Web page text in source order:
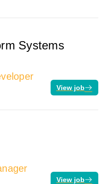
Systems
View job
View job